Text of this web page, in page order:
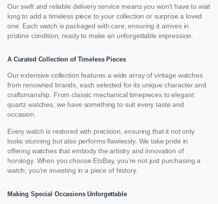
Our swift and reliable delivery service means you won’t have to wait
long to add a timeless piece to your collection or surprise a loved
one. Each watch is packaged with care, ensuring it arrives in
pristine condition, ready to make an unforgettable impression.
A Curated Collection of Timeless Pieces
Our extensive collection features a wide array of vintage watches
from renowned brands, each selected for its unique character and
craftsmanship. From classic mechanical timepieces to elegant
quartz watches, we have something to suit every taste and
occasion.
Every watch is restored with precision, ensuring that it not only
looks stunning but also performs flawlessly. We take pride in
offering watches that embody the artistry and innovation of
horology. When you choose EtsBay, you’re not just purchasing a
watch; you’re investing in a piece of history.
Making Special Occasions Unforgettable